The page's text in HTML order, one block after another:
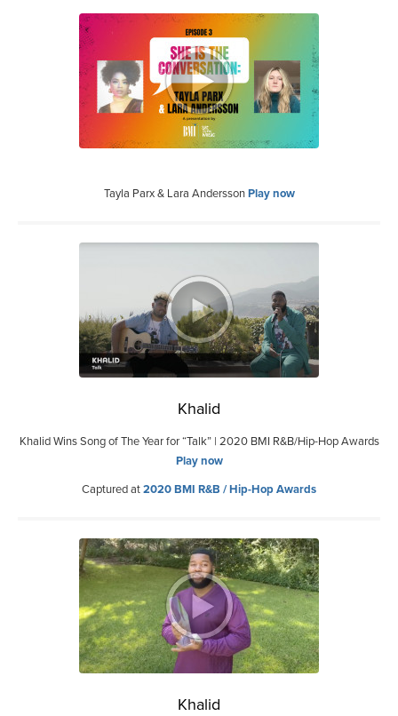
Tayla Parx & Lara AnderssonPlay now
Khalid
Khalid Wins Song of The Year for “Talk” | 2020 BMI R&B/Hip-Hop Awards
Play now
Captured at2020 BMI R&B / Hip-Hop Awards
Khalid